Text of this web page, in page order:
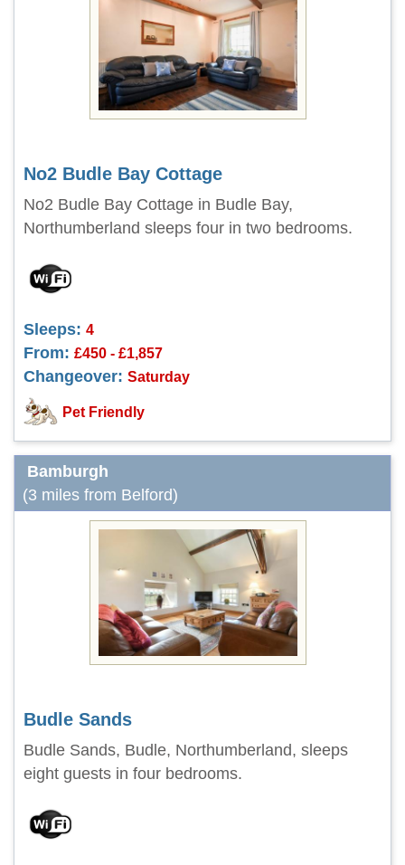
No2 Budle Bay Cottage
No2 Budle Bay Cottage in Budle Bay,
Northumberland sleeps four in two bedrooms.
Sleeps: 4
From: £450 - £1,857
Changeover: Saturday
Pet Friendly
Bamburgh
(3 miles from Belford)
Budle Sands
Budle Sands, Budle, Northumberland, sleeps
eight guests in four bedrooms.